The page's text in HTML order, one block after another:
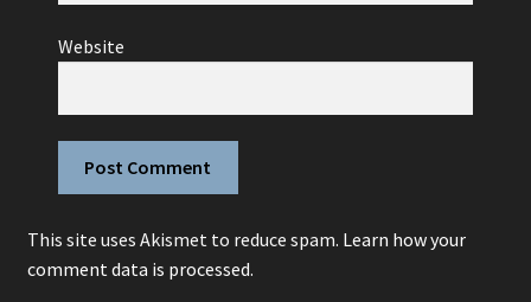
Website
This site uses Akismet to reduce spam. Learn how your
comment data is processed.